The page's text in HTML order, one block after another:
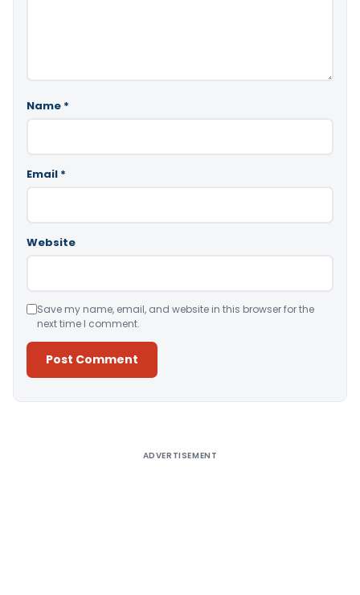
Name *
Email *
Website
Save my name, email, and website in this browser for the
next time I comment.
ADVERTISEMENT